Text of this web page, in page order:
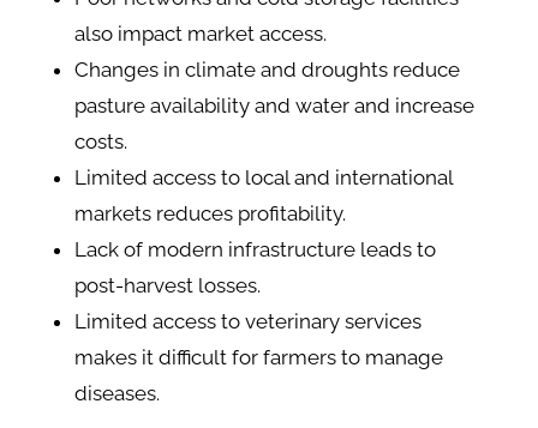
also impact market access.
Changes in climate and droughts reduce
pasture availability and water and increase
costs.
Limited access to local and international
markets reduces profitability.
Lack of modern infrastructure leads to
post-harvest losses.
Limited access to veterinary services
makes it difficult for farmers to manage
diseases.